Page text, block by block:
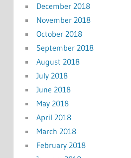
December 2018
November 2018
October 2018
September 2018
August 2018
July 2018
June 2018
May 2018
April 2018
March 2018
February 2018